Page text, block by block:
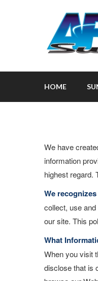
HOME
We have
information
highest regard.
We
collect, use
our site. This
What
When you visit
disclose that is